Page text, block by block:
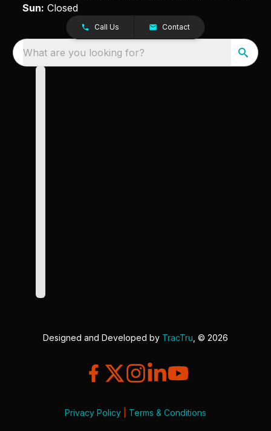
Sun: Closed
Call Us Contact
What are you looking for?
Designed and Developed by TracTru , © 2026
Privacy Policy Terms & Conditions